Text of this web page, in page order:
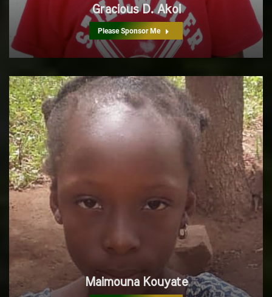
Gracious D. Akoi
Please Sponsor Me
Maimouna Kouyate